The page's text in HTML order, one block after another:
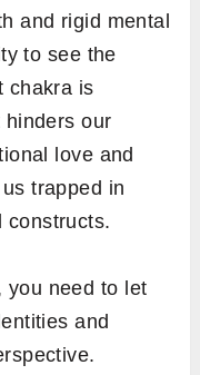
and rigid mental
to see the
chakra is
our
love and
trapped in
constructs.
you need to let
and